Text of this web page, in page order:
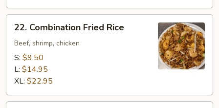
Combination
Fried
Rice
22. Combination Fried Rice
Beef, shrimp, chicken
S: $9.50
L: $14.95
XL: $22.95